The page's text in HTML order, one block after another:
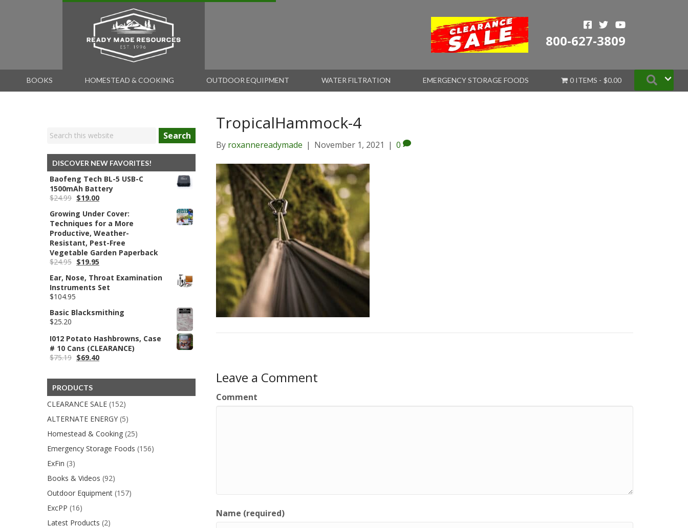
800-627-3809
BOOKS HOMESTEAD & COOKING OUTDOOR EQUIPMENT WATER FILTRATION EMERGENCY STORAGE FOODS 0 ITEMS $0.00 Search
Search
DISCOVER NEW FAVORITES!
Baofeng Tech BL-5 USB-C
1500mAh Battery
$24.99 Original
was:
$24.99.
$19.00Current
is:
$19.00.
Growing Under Cover:
Techniques for a More
Productive, Weather-
Resistant, Pest-Free
Vegetable Garden Paperback
$24.95 Original
was:
$24.95.
$19.95
is:
$19.95.
Ear, Nose, Throat Examination
Instruments Set
$104.95
Basic Blacksmithing
$25.20
I012 Potato Hashbrowns, Case
# 10 Cans (CLEARANCE)
$75.19 Original
$75.19.
$69.40Current
PRODUCTS
CLEARANCE SALE (152)
ALTERNATE ENERGY (5)
Homestead & Cooking (25)
Emergency Storage Foods (156)
ExFin (3)
Books & Videos (92)
Outdoor Equipment (157)
ExcPP (16)
Latest Products (2)
TropicalHammock-4
By roxannereadymade | November 1, 2021 | 0
Leave a Comment
Comment
Name (required)